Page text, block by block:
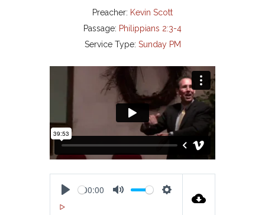
Preacher: Kevin Scott
Passage: Philippians 2:3-4
Service Type: Sunday PM
00:00